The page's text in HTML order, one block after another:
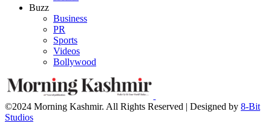
Buzz
Business
PR
Sports
Videos
Bollywood
©2024 Morning Kashmir. All Rights Reserved | Designed by 8-Bit
Studios